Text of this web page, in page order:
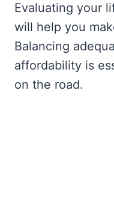
Evaluating your
will help you
Balancing
affordability is
on the road.